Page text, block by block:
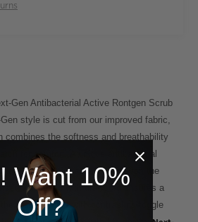
Gen Antibacterial Active Rontgen Scrub
style is cut from our improved fabric,
combines the softness and breathability
for comfort. A unique antibacterial
and lasting freshness on even the
waistband with drawcord ensures a
cargo pocket with contrasting toggle
Want 10%
Off?